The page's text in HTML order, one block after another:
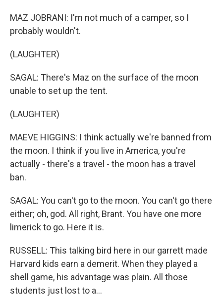
MAZ JOBRANI: I'm not much of a camper, so I
probably wouldn't.
(LAUGHTER)
SAGAL: There's Maz on the surface of the moon
unable to set up the tent.
(LAUGHTER)
MAEVE HIGGINS: I think actually we're banned from
the moon. I think if you live in America, you're
actually - there's a travel - the moon has a travel
ban.
SAGAL: You can't go to the moon. You can't go there
either; oh, god. All right, Brant. You have one more
limerick to go. Here it is.
RUSSELL: This talking bird here in our garrett made
Harvard kids earn a demerit. When they played a
shell game, his advantage was plain. All those
students just lost to a...